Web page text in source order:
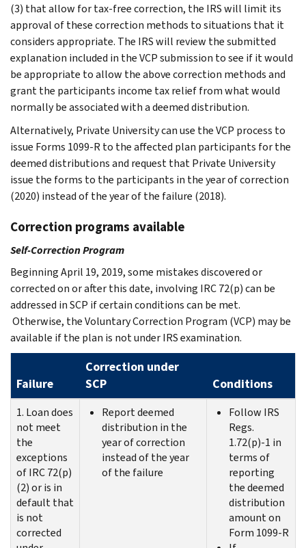
(3) that allow for tax-free correction, the IRS will limit its
approval of these correction methods to situations that it
considers appropriate. The IRS will review the submitted
explanation included in the VCP submission to see if it would
be appropriate to allow the above correction methods and
grant the participants income tax relief from what would
normally be associated with a deemed distribution.
Alternatively, Private University can use the VCP process to
issue Forms 1099-R to the affected plan participants for the
deemed distributions and request that Private University
issue the forms to the participants in the year of correction
(2020) instead of the year of the failure (2018).
Correction programs available
Self-Correction Program
Beginning April 19, 2019, some mistakes discovered or
corrected on or after this date, involving IRC 72(p) can be
addressed in SCP if certain conditions can be met.
Otherwise, the Voluntary Correction Program (VCP) may be
available if the plan is not under IRS examination.
Failure
Correction under
SCP
Conditions
1. Loan does
not meet
the
exceptions
of IRC 72(p)
(2) or is in
default that
is not
corrected
Report deemed
distribution in the
year of correction
instead of the year
of the failure
Follow IRS
Regs.
1.72(p)‑1 in
terms of
reporting
the deemed
distribution
amount on
Form 1099-R